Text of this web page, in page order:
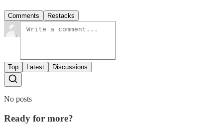
Comments Restacks
Top Latest Discussions
No posts
Ready for more?